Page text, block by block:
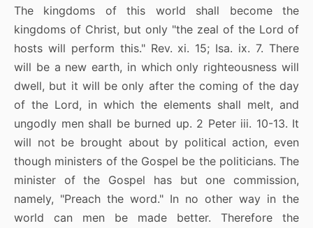
The kingdoms of this world shall become the
kingdoms of Christ, but only "the zeal of the Lord of
hosts will perform this." Rev. xi. 15; Isa. ix. 7. There
will be a new earth, in which only righteousness will
dwell, but it will be only after the coming of the day
of the Lord, in which the elements shall melt, and
ungodly men shall be burned up. 2 Peter iii. 10-13. It
will not be brought about by political action, even
though ministers of the Gospel be the politicians. The
minister of the Gospel has but one commission,
namely, "Preach the word." In no other way in the
world can men be made better. Therefore the